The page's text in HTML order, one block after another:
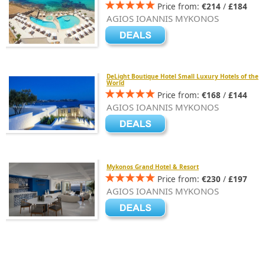
Price from: €214 / £184
AGIOS IOANNIS MYKONOS
DeLight Boutique Hotel Small Luxury Hotels of the
World
Price from: €168 / £144
AGIOS IOANNIS MYKONOS
Mykonos Grand Hotel & Resort
Price from: €230 / £197
AGIOS IOANNIS MYKONOS